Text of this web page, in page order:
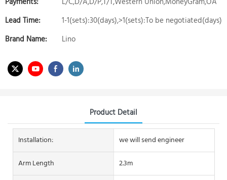
Lead Time:
1-1(sets):30(days),>1(sets):To be negotiated(days)
Brand Name:
Lino
Product Detail
Installation:
we will send engineer
Arm Length
2.3m